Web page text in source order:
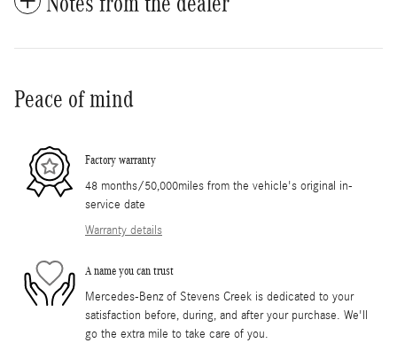
Peace of mind
Factory warranty
48 months/50,000miles from the vehicle's original in-
service date
Warranty details
A name you can trust
Mercedes-Benz of Stevens Creek is dedicated to your
satisfaction before, during, and after your purchase. We'll
go the extra mile to take care of you.